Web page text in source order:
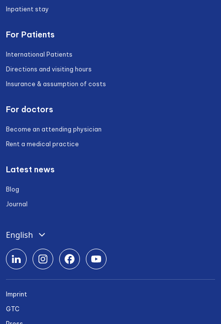
Inpatient stay
For Patients
International Patients
Directions and visiting hours
Insurance & assumption of costs
For doctors
Become an attending physician
Rent a medical practice
Latest news
Blog
Journal
English
Deutsch
Română
Български
Українська
Imprint
GTC